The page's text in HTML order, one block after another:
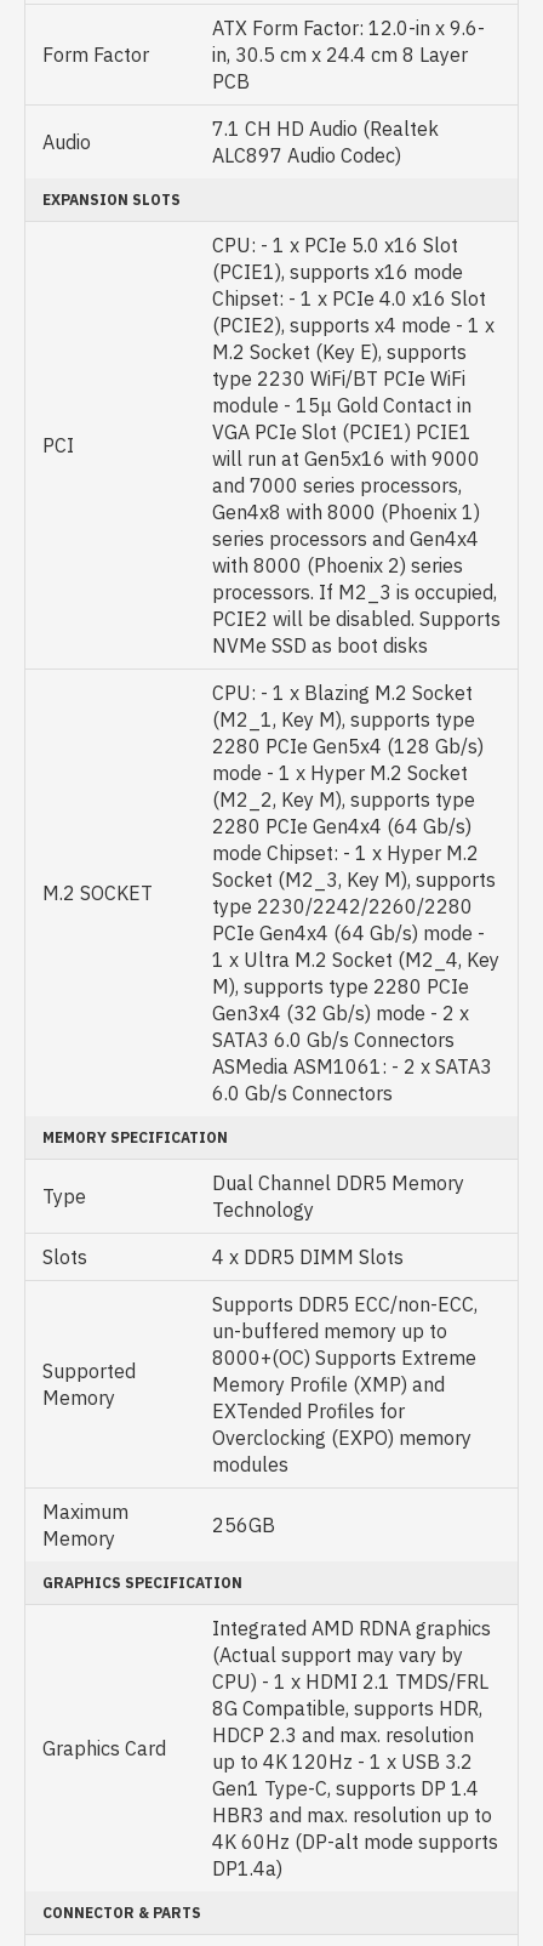
Form Factor
ATX Form Factor: 12.0-in x 9.6-
in, 30.5 cm x 24.4 cm 8 Layer
PCB
Audio
7.1 CH HD Audio (Realtek
ALC897 Audio Codec)
EXPANSION SLOTS
PCI
CPU: - 1 x PCIe 5.0 x16 Slot
(PCIE1), supports x16 mode
Chipset: - 1 x PCIe 4.0 x16 Slot
(PCIE2), supports x4 mode - 1 x
M.2 Socket (Key E), supports
type 2230 WiFi/BT PCIe WiFi
module - 15μ Gold Contact in
VGA PCIe Slot (PCIE1) PCIE1
will run at Gen5x16 with 9000
and 7000 series processors,
Gen4x8 with 8000 (Phoenix 1)
series processors and Gen4x4
with 8000 (Phoenix 2) series
processors. If M2_3 is occupied,
PCIE2 will be disabled. Supports
NVMe SSD as boot disks
M.2 SOCKET
CPU: - 1 x Blazing M.2 Socket
(M2_1, Key M), supports type
2280 PCIe Gen5x4 (128 Gb/s)
mode - 1 x Hyper M.2 Socket
(M2_2, Key M), supports type
2280 PCIe Gen4x4 (64 Gb/s)
mode Chipset: - 1 x Hyper M.2
Socket (M2_3, Key M), supports
type 2230/2242/2260/2280
PCIe Gen4x4 (64 Gb/s) mode -
1 x Ultra M.2 Socket (M2_4, Key
M), supports type 2280 PCIe
Gen3x4 (32 Gb/s) mode - 2 x
SATA3 6.0 Gb/s Connectors
ASMedia ASM1061: - 2 x SATA3
6.0 Gb/s Connectors
MEMORY SPECIFICATION
Type
Dual Channel DDR5 Memory
Technology
Slots
4 x DDR5 DIMM Slots
Supported
Memory
Supports DDR5 ECC/non-ECC,
un-buffered memory up to
8000+(OC) Supports Extreme
Memory Profile (XMP) and
EXTended Profiles for
Overclocking (EXPO) memory
modules
Maximum
Memory
256GB
GRAPHICS SPECIFICATION
Graphics Card
Integrated AMD RDNA graphics
(Actual support may vary by
CPU) - 1 x HDMI 2.1 TMDS/FRL
8G Compatible, supports HDR,
HDCP 2.3 and max. resolution
up to 4K 120Hz - 1 x USB 3.2
Gen1 Type-C, supports DP 1.4
HBR3 and max. resolution up to
4K 60Hz (DP-alt mode supports
DP1.4a)
CONNECTOR & PARTS